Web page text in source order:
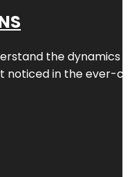
the dynamics
noticed in the ever-